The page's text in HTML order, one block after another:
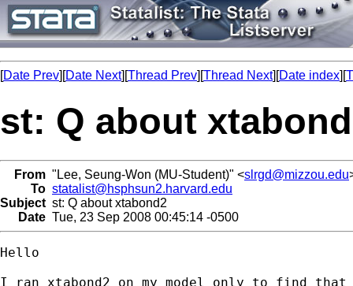
[Date Prev][Date Next][Thread Prev][Thread Next][Date index][
st: Q about
From "Lee, Seung-Won (MU-Student)" <slrgd@mizzou.edu
To statalist@hsphsun2.harvard.edu
Subject st: Q about xtabond2
Date Tue, 23 Sep 2008 00:45:14 -0500
Hello
I ran xtabond2 on my model only to find